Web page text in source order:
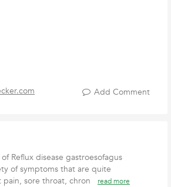
Add Comment
Reflux disease gastroesofagus
of symptoms that are quite
pain, sore throat, chron
read more